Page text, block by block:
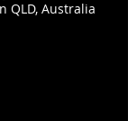
QLD, Australia